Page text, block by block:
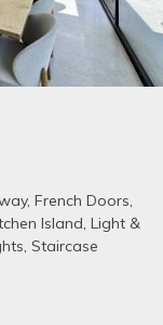
, French Doors,
Island, Light &
, Staircase